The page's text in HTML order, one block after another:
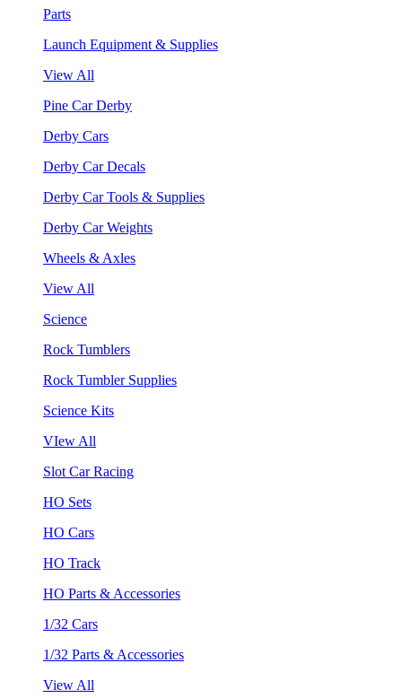
Parts
Launch Equipment & Supplies
View All
Pine Car Derby
Derby Cars
Derby Car Decals
Derby Car Tools & Supplies
Derby Car Weights
Wheels & Axles
View All
Science
Rock Tumblers
Rock Tumbler Supplies
Science Kits
VIew All
Slot Car Racing
HO Sets
HO Cars
HO Track
HO Parts & Accessories
1/32 Cars
1/32 Parts & Accessories
View All